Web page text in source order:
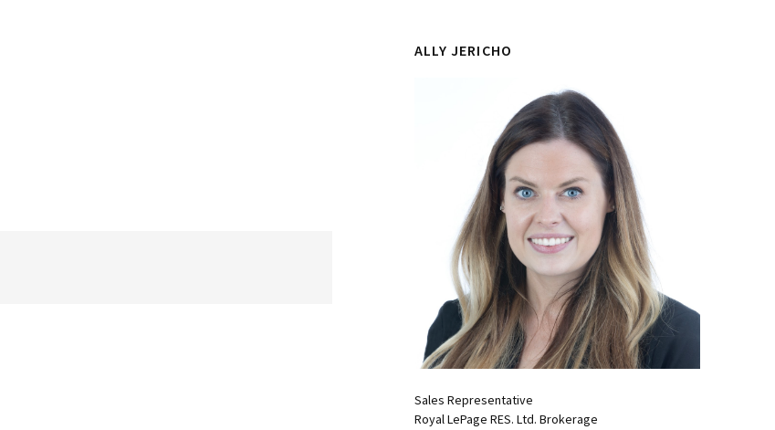
ALLY JERICHO
Sales Representative
Royal LePage RES. Ltd. Brokerage